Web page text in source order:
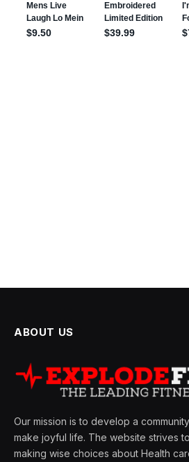
ABOUT US
Our mission is to develop a
make joyful life. The website strives
making wise choices about Health